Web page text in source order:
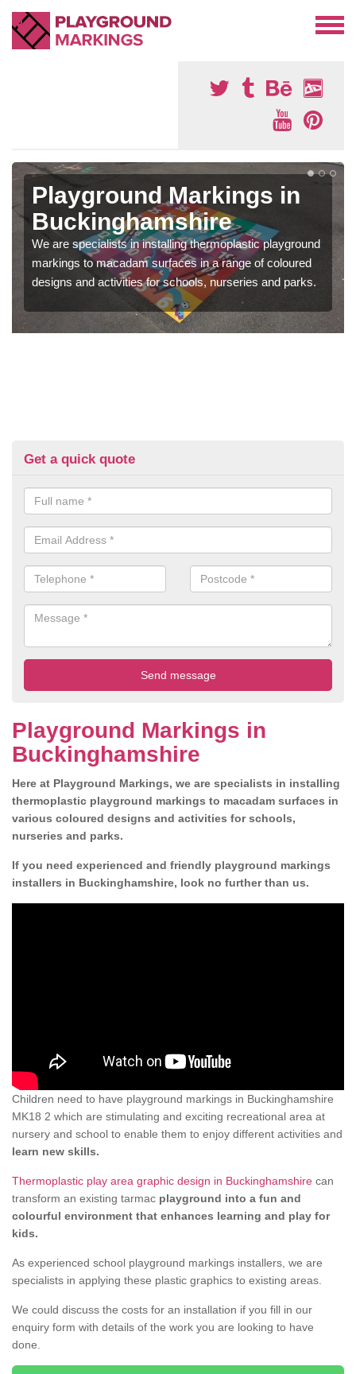
Playground Markings in
Buckinghamshire
We are specialists in installing thermoplastic playground
markings to macadam surfaces in a range of coloured
designs and activities for schools, nurseries and parks.
Get a quick quote
Playground Markings in
Buckinghamshire
Here at Playground Markings, we are specialists in installing
thermoplastic playground markings to macadam surfaces in
various coloured designs and activities for schools,
nurseries and parks.
If you need experienced and friendly playground markings
installers in Buckinghamshire, look no further than us.
Children need to have playground markings in Buckinghamshire
MK18 2 which are stimulating and exciting recreational area at
nursery and school to enable them to enjoy different activities and
learn new skills.
Thermoplastic play area graphic design in Buckinghamshire can
transform an existing tarmac playground into a fun and
colourful environment that enhances learning and play for
kids.
As experienced school playground markings installers, we are
specialists in applying these plastic graphics to existing areas.
We could discuss the costs for an installation if you fill in our
enquiry form with details of the work you are looking to have
done.